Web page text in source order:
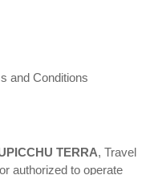
and Conditions
TERRA, Travel
authorized to operate